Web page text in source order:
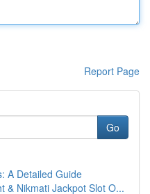
Report Page
Go
A Detailed Guide
& Nikmati Jackpot Slot O...